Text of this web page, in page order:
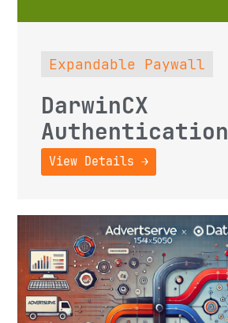
Expandable Paywall
DarwinCX
Authentication
View Details →